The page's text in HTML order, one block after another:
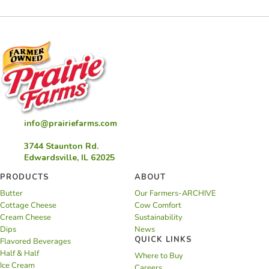
info@prairiefarms.com
3744 Staunton Rd.
Edwardsville, IL 62025
PRODUCTS
Butter
Cottage Cheese
Cream Cheese
Dips
Flavored Beverages
Half & Half
Ice Cream
ABOUT
Our Farmers-ARCHIVE
Cow Comfort
Sustainability
News
QUICK LINKS
Where to Buy